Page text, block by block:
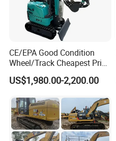
CE/EPA Good Condition
Wheel/Track Cheapest Price
1ton 2ton 3ton Small Mini
Excavator
US$1,980.00-2,200.00